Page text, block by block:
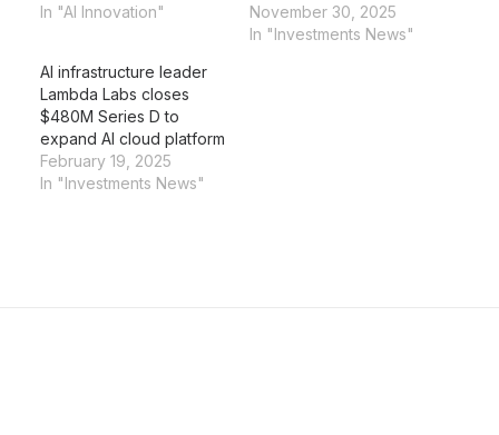
In "AI Innovation"
November 30, 2025
In "Investments News"
AI infrastructure leader
Lambda Labs closes
$480M Series D to
expand AI cloud platform
February 19, 2025
In "Investments News"